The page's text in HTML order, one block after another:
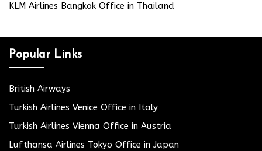
KLM Airlines Bangkok Office in Thailand
Popular Links
British Airways
Turkish Airlines Venice Office in Italy
Turkish Airlines Vienna Office in Austria
Lufthansa Airlines Tokyo Office in Japan